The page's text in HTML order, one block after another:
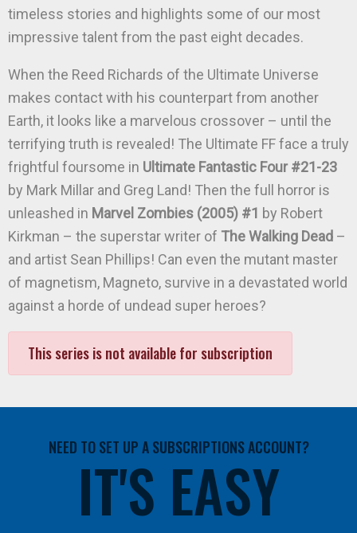
timeless stories and highlights some of our most
impressive talent from the past eight decades.
When the Reed Richards of the Ultimate Universe
makes contact with his counterpart from another
Earth, it looks like a marvelous crossover – until the
terrifying truth is revealed! The Ultimate FF face a truly
frightful foursome in Ultimate Fantastic Four #21-23
by Mark Millar and Greg Land! Then the full horror is
unleashed in Marvel Zombies (2005) #1 by Robert
Kirkman – the superstar writer of The Walking Dead –
and artist Sean Phillips! Can even the mutant master
of magnetism, Magneto, survive in a devastated world
against a horde of undead super heroes?
This series is not available for subscription
NEED TO SET UP A SUBSCRIPTIONS ACCOUNT?
IT'S EASY